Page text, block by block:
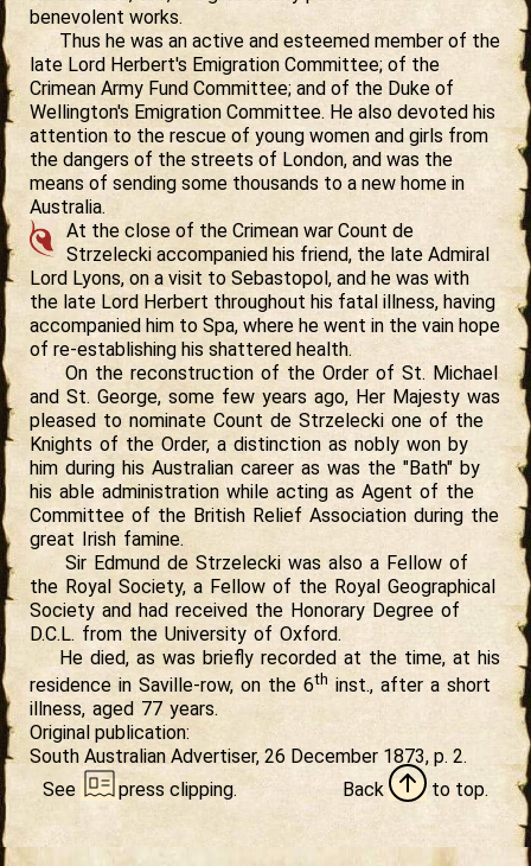
benevolent works.
Thus he was an active and esteemed member of the
late Lord Herbert's Emigration Committee; of the
Crimean Army Fund Committee; and of the Duke of
Wellington's Emigration Committee. He also devoted his
attention to the rescue of young women and girls from
the dangers of the streets of London, and was the
means of sending some thousands to a new home in
Australia.
At the close of the Crimean war Count de
Strzelecki accompanied his friend, the late Admiral
Lord Lyons, on a visit to Sebastopol, and he was with
the late Lord Herbert throughout his fatal illness, having
accompanied him to Spa, where he went in the vain hope
of re-establishing his shattered health.
On the reconstruction of the Order of St. Michael
and St. George, some few years ago, Her Majesty was
pleased to nominate Count de Strzelecki one of the
Knights of the Order, a distinction as nobly won by
him during his Australian career as was the "Bath" by
his able administration while acting as Agent of the
Committee of the British Relief Association during the
great Irish famine.
Sir Edmund de Strzelecki was also a Fellow of
the Royal Society, a Fellow of the Royal Geographical
Society and had received the Honorary Degree of
D.C.L. from the University of Oxford.
He died, as was briefly recorded at the time, at his
residence in Saville-row, on the 6th inst., after a short
illness, aged 77 years.
Original publication:
South Australian Advertiser, 26 December 1873, p. 2.
See
press clipping. Back to top.